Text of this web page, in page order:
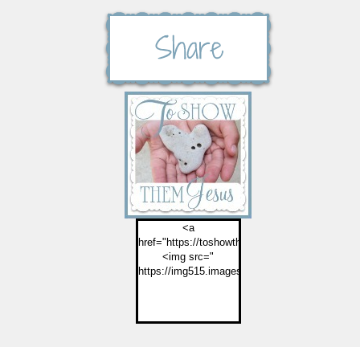
<a
href="https://toshowthemjesus.com">
<img src="
https://img515.imageshack.us/img515/2774/